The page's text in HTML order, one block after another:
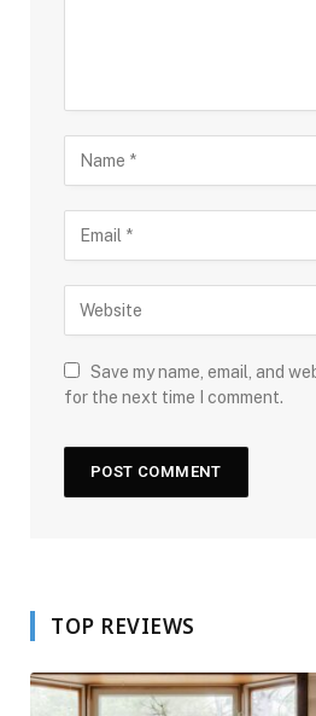
Save my name, email, and
for the next time I comment.
TOP REVIEWS